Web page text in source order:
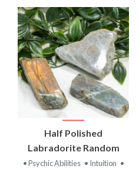
VIEW
PRODUCT
Half Polished
Labradorite Random
• Psychic Abilities • Intuition •